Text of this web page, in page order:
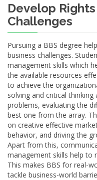
Develop
Challenges
Pursuing a BBS degree
business challenges.
management skills which
the available resources
to achieve the
solving and critical thinking
problems, evaluating the
best one from the array.
on creative effective
behavior, and driving the
Apart from this,
management skills help to
This makes BBS for real-
tackle business-world